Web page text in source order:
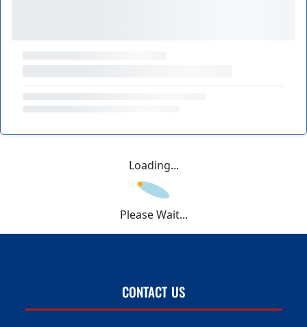
Loading...
Please Wait...
CONTACT US